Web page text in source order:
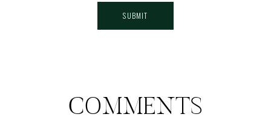
COMMENTS